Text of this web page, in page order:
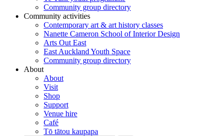
Community group directory
Community activities
Contemporary art & art history classes
Nanette Cameron School of Interior Design
Arts Out East
East Auckland Youth Space
Community group directory
About
About
Visit
Shop
Support
Venue hire
Café
Tō tātou kaupapa